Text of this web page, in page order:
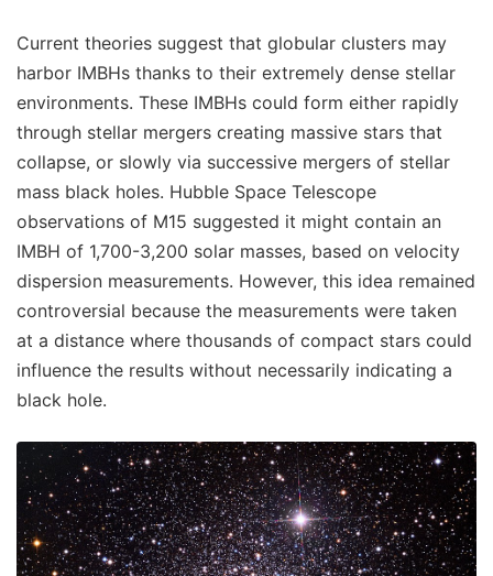
Current theories suggest that globular clusters may
harbor IMBHs thanks to their extremely dense stellar
environments. These IMBHs could form either rapidly
through stellar mergers creating massive stars that
collapse, or slowly via successive mergers of stellar
mass black holes. Hubble Space Telescope
observations of M15 suggested it might contain an
IMBH of 1,700-3,200 solar masses, based on velocity
dispersion measurements. However, this idea remained
controversial because the measurements were taken
at a distance where thousands of compact stars could
influence the results without necessarily indicating a
black hole.